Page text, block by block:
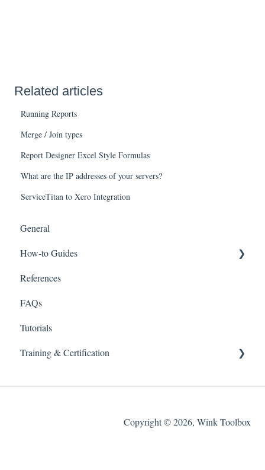
Related articles
Running Reports
Merge / Join types
Report Designer Excel Style Formulas
What are the IP addresses of your servers?
ServiceTitan to Xero Integration
General
How-to Guides
Wink v2
References
FAQs
Tutorials
Training & Certification
Copyright © 2026, Wink Toolbox